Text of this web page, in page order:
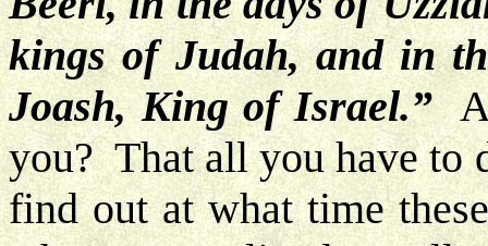
kings of Judah, and in
Joash, King of Israel.”
you? That all you have to
find out at what time